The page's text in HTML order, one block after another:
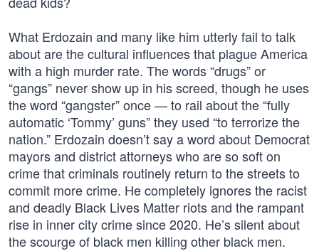
What Erdozain and many like him utterly fail to talk
about are the cultural influences that plague America
with a high murder rate. The words “drugs” or
“gangs” never show up in his screed, though he uses
the word “gangster” once — to rail about the “fully
automatic ‘Tommy’ guns” they used “to terrorize the
nation.” Erdozain doesn’t say a word about Democrat
mayors and district attorneys who are so soft on
crime that criminals routinely return to the streets to
commit more crime. He completely ignores the racist
and deadly Black Lives Matter riots and the rampant
rise in inner city crime since 2020. He’s silent about
the scourge of black men killing other black men.